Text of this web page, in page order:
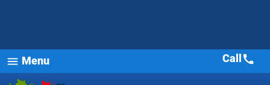
menu Menu Call call